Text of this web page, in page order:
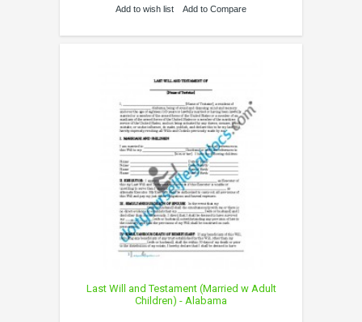
Add to wish list Add to Compare
Last Will and Testament (Married w Adult
Children) - Alabama